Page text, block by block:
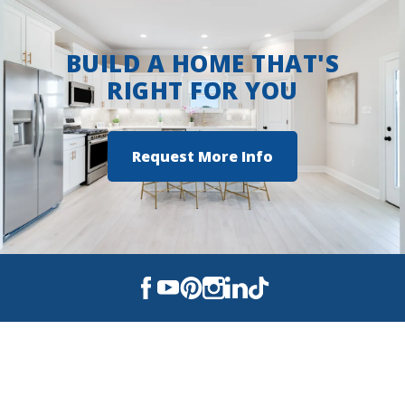
BUILD A HOME THAT'S
RIGHT FOR YOU
Request More Info